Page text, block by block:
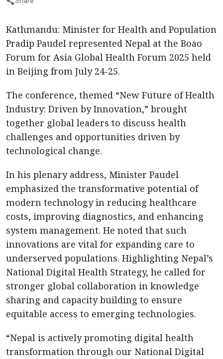
Kathmandu: Minister for Health and Population
Pradip Paudel represented Nepal at the Boao
Forum for Asia Global Health Forum 2025 held
in Beijing from July 24-25.
The conference, themed “New Future of Health
Industry: Driven by Innovation,” brought
together global leaders to discuss health
challenges and opportunities driven by
technological change.
In his plenary address, Minister Paudel
emphasized the transformative potential of
modern technology in reducing healthcare
costs, improving diagnostics, and enhancing
system management. He noted that such
innovations are vital for expanding care to
underserved populations. Highlighting Nepal’s
National Digital Health Strategy, he called for
stronger global collaboration in knowledge
sharing and capacity building to ensure
equitable access to emerging technologies.
“Nepal is actively promoting digital health
transformation through our National Digital